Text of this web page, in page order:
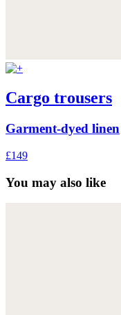
Cargo trousers
Garment-dyed linen
£149
You may also like